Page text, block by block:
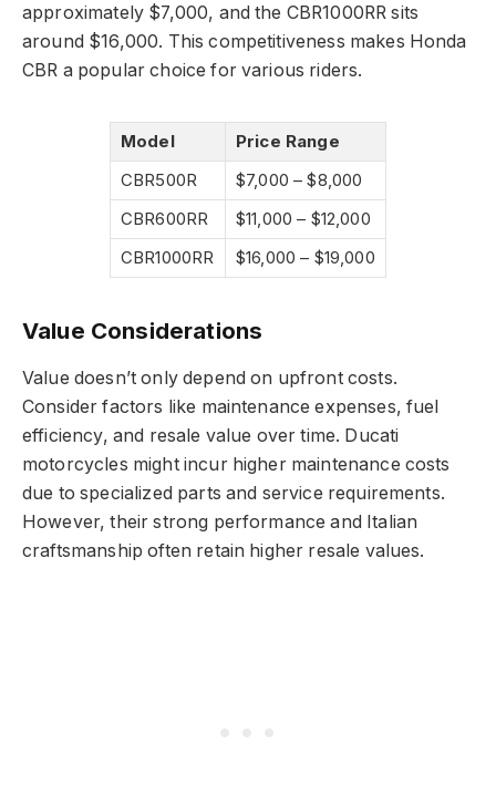
approximately $7,000, and the CBR1000RR sits
around $16,000. This competitiveness makes Honda
CBR a popular choice for various riders.
Model
Price Range
CBR500R
$7,000 – $8,000
CBR600RR
$11,000 – $12,000
CBR1000RR
$16,000 – $19,000
Value Considerations
Value doesn’t only depend on upfront costs.
Consider factors like maintenance expenses, fuel
efficiency, and resale value over time. Ducati
motorcycles might incur higher maintenance costs
due to specialized parts and service requirements.
However, their strong performance and Italian
craftsmanship often retain higher resale values.